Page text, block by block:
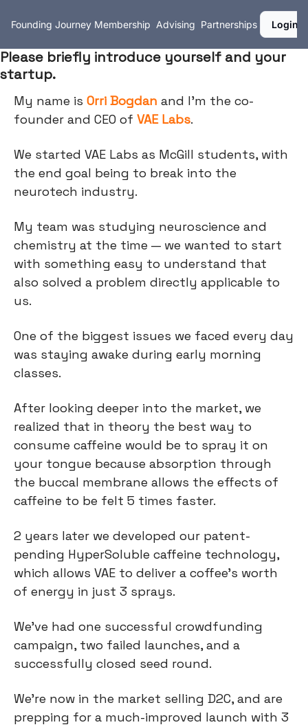
Founding Journey Membership Advising Partnerships Login
Please briefly introduce yourself and your
startup.
My name is Orri Bogdan and I’m the co-
founder and CEO of VAE Labs.
We started VAE Labs as McGill students, with
the end goal being to break into the
neurotech industry.
My team was studying neuroscience and
chemistry at the time — we wanted to start
with something easy to understand that
also solved a problem directly applicable to
us.
One of the biggest issues we faced every day
was staying awake during early morning
classes.
After looking deeper into the market, we
realized that in theory the best way to
consume caffeine would be to spray it on
your tongue because absorption through
the buccal membrane allows the effects of
caffeine to be felt 5 times faster.
2 years later we developed our patent-
pending HyperSoluble caffeine technology,
which allows VAE to deliver a coffee’s worth
of energy in just 3 sprays.
We’ve had one successful crowdfunding
campaign, two failed launches, and a
successfully closed seed round.
We’re now in the market selling D2C, and are
prepping for a much-improved launch with 3